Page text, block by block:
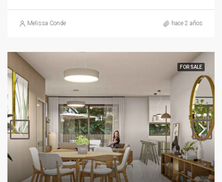
Melissa Conde hace 2 años
FOR SALE